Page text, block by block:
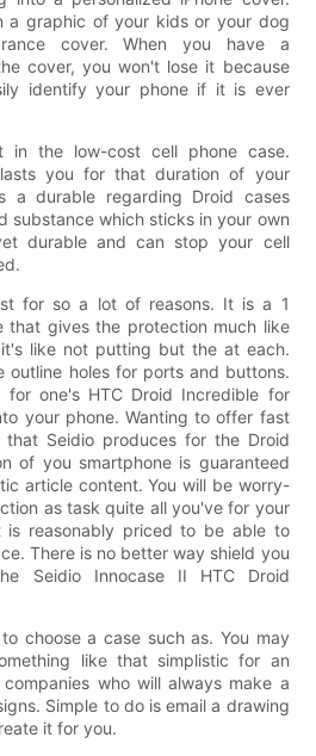
a graphic of your kids or your dog
cover. When you have a
cover, you won't lose it because
identify your phone if it is ever
in the low-cost cell phone case.
you for that duration of your
a durable regarding Droid cases
substance which sticks in your own
durable and can stop your cell
for so a lot of reasons. It is a 1
that gives the protection much like
like not putting but the at each.
outline holes for ports and buttons.
for one's HTC Droid Incredible for
your phone. Wanting to offer fast
Seidio produces for the Droid
of you smartphone is guaranteed
article content. You will be worry-
as task quite all you've for your
is reasonably priced to be able to
There is no better way shield you
Seidio Innocase II HTC Droid
choose a case such as. You may
like that simplistic for an
who will always make a
Simple to do is email a drawing
it for you.